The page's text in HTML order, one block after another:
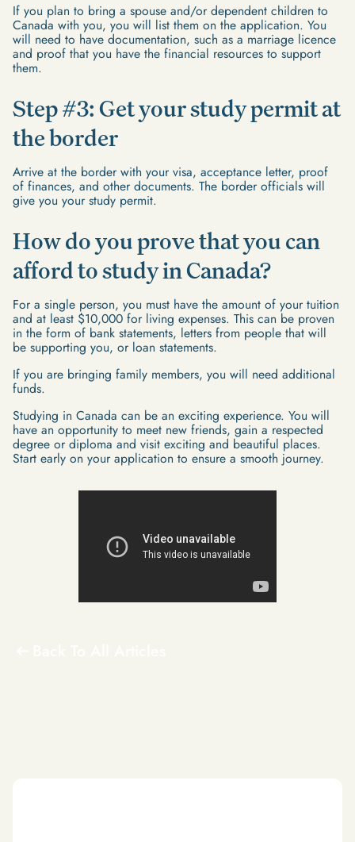
If you plan to bring a spouse and/or dependent children to
Canada with you, you will list them on the application. You
will need to have documentation, such as a marriage licence
and proof that you have the financial resources to support
them.
Step #3: Get your study permit at
the border
Arrive at the border with your visa, acceptance letter, proof
of finances, and other documents. The border officials will
give you your study permit.
How do you prove that you can
afford to study in Canada?
For a single person, you must have the amount of your tuition
and at least $10,000 for living expenses. This can be proven
in the form of bank statements, letters from people that will
be supporting you, or loan statements.
If you are bringing family members, you will need additional
funds.
Studying in Canada can be an exciting experience. You will
have an opportunity to meet new friends, gain a respected
degree or diploma and visit exciting and beautiful places.
Start early on your application to ensure a smooth journey.